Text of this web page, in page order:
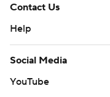
Contact Us
Help
Social Media
YouTube